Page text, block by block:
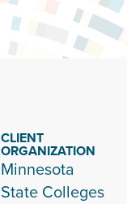
CLIENT
ORGANIZATION
Minnesota
State Colleges